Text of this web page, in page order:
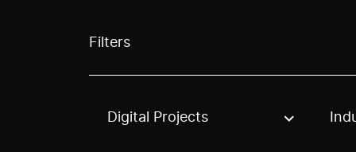
Filters
Use these options to filter projects by
Digital Projects